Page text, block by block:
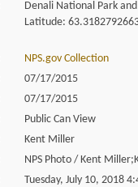
Denali National Park
Latitude:
NPS.gov Collection
07/17/2015
07/17/2015
Public Can View
Kent Miller
NPS Photo / Kent
Tuesday, July 10, 2018